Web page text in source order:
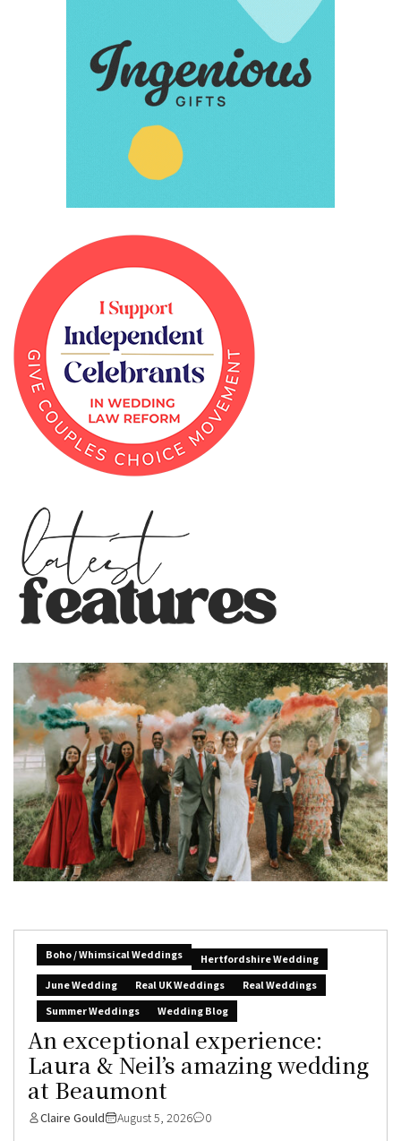
Boho / Whimsical Weddings
Hertfordshire Wedding
June Wedding
Real UK Weddings
Real Weddings
Summer Weddings
Wedding Blog
An exceptional experience:
Laura & Neil’s amazing wedding
at Beaumont
Claire Gould August 5, 2026 0